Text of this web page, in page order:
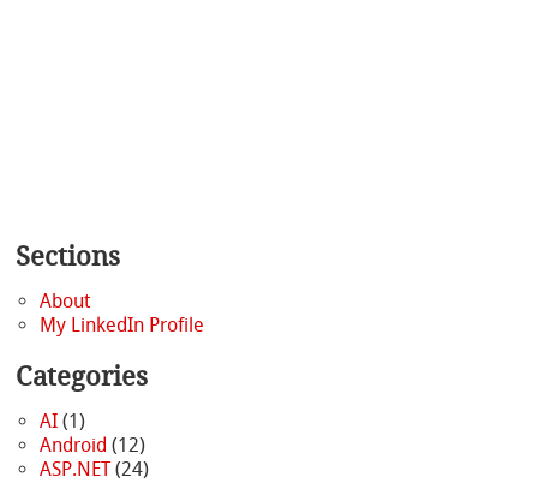
Sections
About
My LinkedIn Profile
Categories
AI(1)
Android (12)
ASP.NET(24)